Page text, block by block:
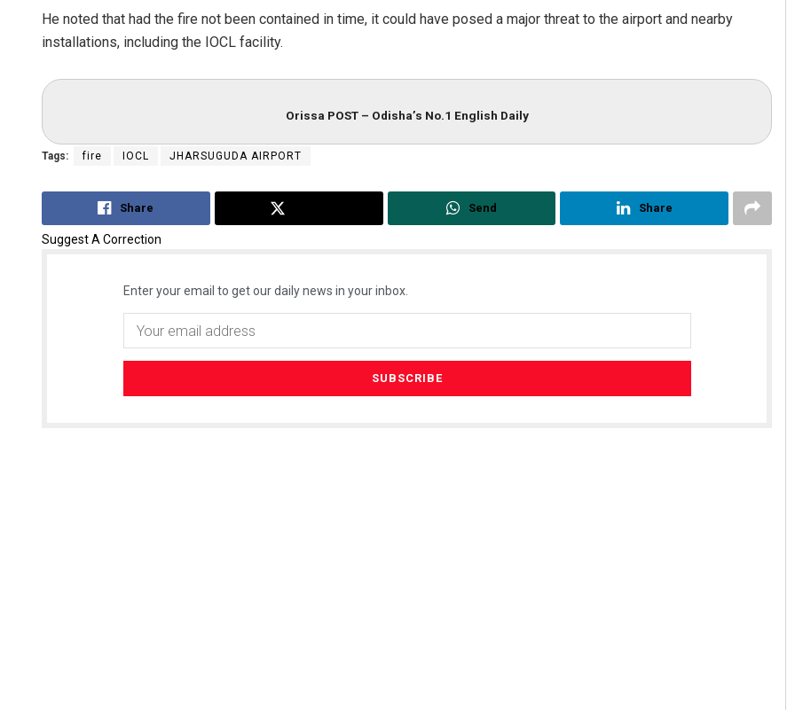
He noted that had the fire not been contained in time, it could have posed a major threat to the airport and nearby
installations, including the IOCL facility.
Orissa POST – Odisha’s No.1 English Daily
Tags: fire IOCL JHARSUGUDA AIRPORT
Share Send Share
Suggest A Correction
Enter your email to get our daily news in your inbox.
DECEMBER 12, 2019